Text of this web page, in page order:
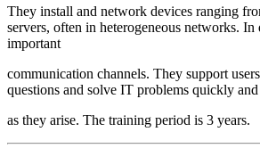
They install and network devices ranging
servers, often in heterogeneous networks.
important
communication channels. They support
questions and solve IT problems quickly
as they arise. The training period is 3 years.